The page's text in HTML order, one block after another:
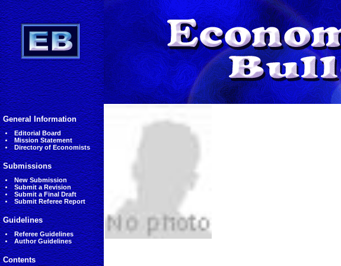
General Information
Editorial Board
Mission Statement
Directory of Economists
Submissions
New Submission
Submit a Revision
Submit a Final Draft
Submit Referee Report
Guidelines
Referee Guidelines
Author Guidelines
Contents